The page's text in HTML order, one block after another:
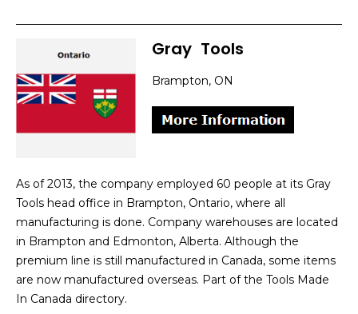
Gray Tools
Brampton, ON
As of 2013, the company employed 60 people at its Gray
Tools head office in Brampton, Ontario, where all
manufacturing is done. Company warehouses are located
in Brampton and Edmonton, Alberta. Although the
premium line is still manufactured in Canada, some items
are now manufactured overseas. Part of the Tools Made
In Canada directory.